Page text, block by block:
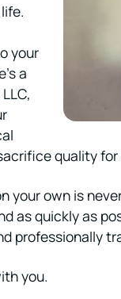
your
a
quality for
own is
as quickly as
professionally
you.